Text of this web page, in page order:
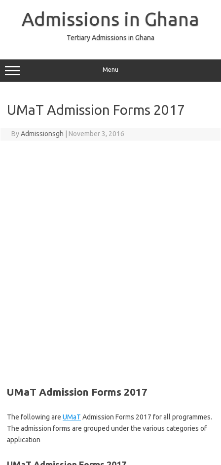
Admissions in Ghana
Tertiary Admissions in Ghana
Menu
UMaT Admission Forms 2017
ByAdmissionsgh November 3, 2016
UMaT Admission Forms 2017
The following are UMaT Admission Forms 2017 for all programmes.
The admission forms are grouped under the various categories of
application